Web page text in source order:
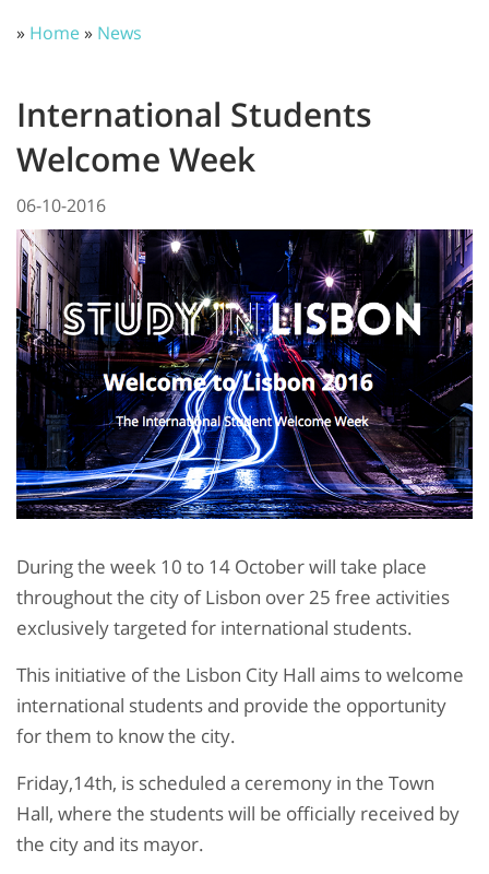
» Home» News
International Students
Welcome Week
06-10-2016
During the week 10 to 14 October will take place
throughout the city of Lisbon over 25 free activities
exclusively targeted for international students.
This initiative of the Lisbon City Hall aims to welcome
international students and provide the opportunity
for them to know the city.
Friday,14th, is scheduled a ceremony in the Town
Hall, where the students will be officially received by
the city and its mayor.